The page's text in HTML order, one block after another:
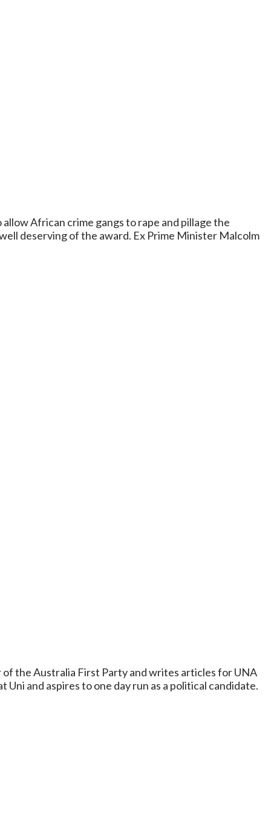
African crime gangs to rape and pillage the
deserving of the award. Ex Prime Minister Malcolm
the Australia First Party and writes articles for UNA
and aspires to one day run as a political candidate.